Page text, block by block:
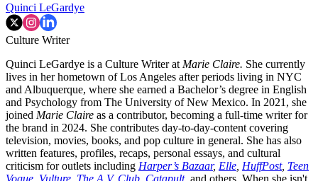
Quinci LeGardye
Culture Writer
Quinci LeGardye is a Culture Writer at Marie Claire. She currently
lives in her hometown of Los Angeles after periods living in NYC
and Albuquerque, where she earned a Bachelor’s degree in English
and Psychology from The University of New Mexico. In 2021, she
joined Marie Claire as a contributor, becoming a full-time writer for
the brand in 2024. She contributes day-to-day-content covering
television, movies, books, and pop culture in general. She has also
written features, profiles, recaps, personal essays, and cultural
criticism for outlets including Harper’s Bazaar, Elle HuffPost, Teen
Vogue Vulture The A.V. Club Catapult, and others. When she isn't